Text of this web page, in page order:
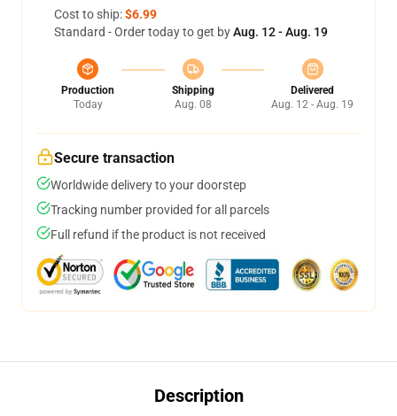
Cost to ship:$6.99
Standard - Order today to get byAug. 12 - Aug. 19
Production
Today
Shipping
Aug. 08
Delivered
Aug. 12 - Aug. 19
Secure transaction
Worldwide delivery to your doorstep
Tracking number provided for all parcels
Full refund if the product is not received
Description